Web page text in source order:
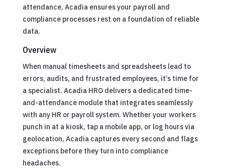
attendance, Acadia ensures your payroll and
compliance processes rest on a foundation of reliable
data.
Overview
When manual timesheets and spreadsheets lead to
errors, audits, and frustrated employees, it’s time for
a specialist. Acadia HRO delivers a dedicated time-
and-attendance module that integrates seamlessly
with any HR or payroll system. Whether your workers
punch in at a kiosk, tap a mobile app, or log hours via
geolocation, Acadia captures every second and flags
exceptions before they turn into compliance
headaches.